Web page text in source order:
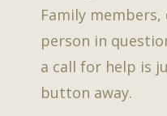
Family
person in
a call for help is
button away.